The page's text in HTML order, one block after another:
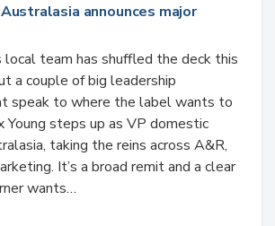
announces major
local team has shuffled the deck this
a couple of big leadership
speak to where the label wants to
Young steps up as VP domestic
taking the reins across A&R,
It’s a broad remit and a clear
wants…